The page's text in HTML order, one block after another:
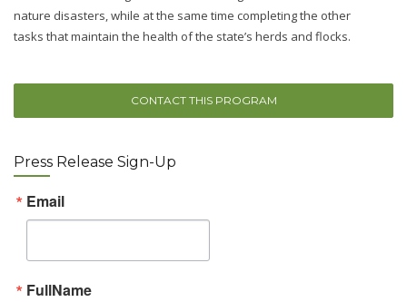
nature disasters, while at the same time completing the other
tasks that maintain the health of the state’s herds and flocks.
CONTACT THIS PROGRAM
Press Release Sign-Up
Email
FullName